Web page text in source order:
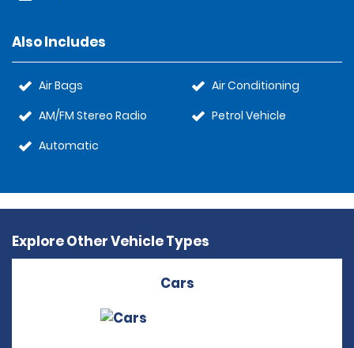
Also Includes
Air Bags
AM/FM Stereo Radio
Automatic
Air Conditioning
Petrol Vehicle
Explore Other Vehicle Types
Cars